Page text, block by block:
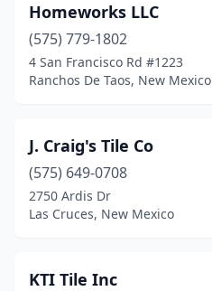
Homeworks LLC
(575) 779-1802
4 San Francisco Rd #1223
Ranchos De Taos, New Mexico
J. Craig's Tile Co
(575) 649-0708
2750 Ardis Dr
Las Cruces, New Mexico
KTI Tile Inc